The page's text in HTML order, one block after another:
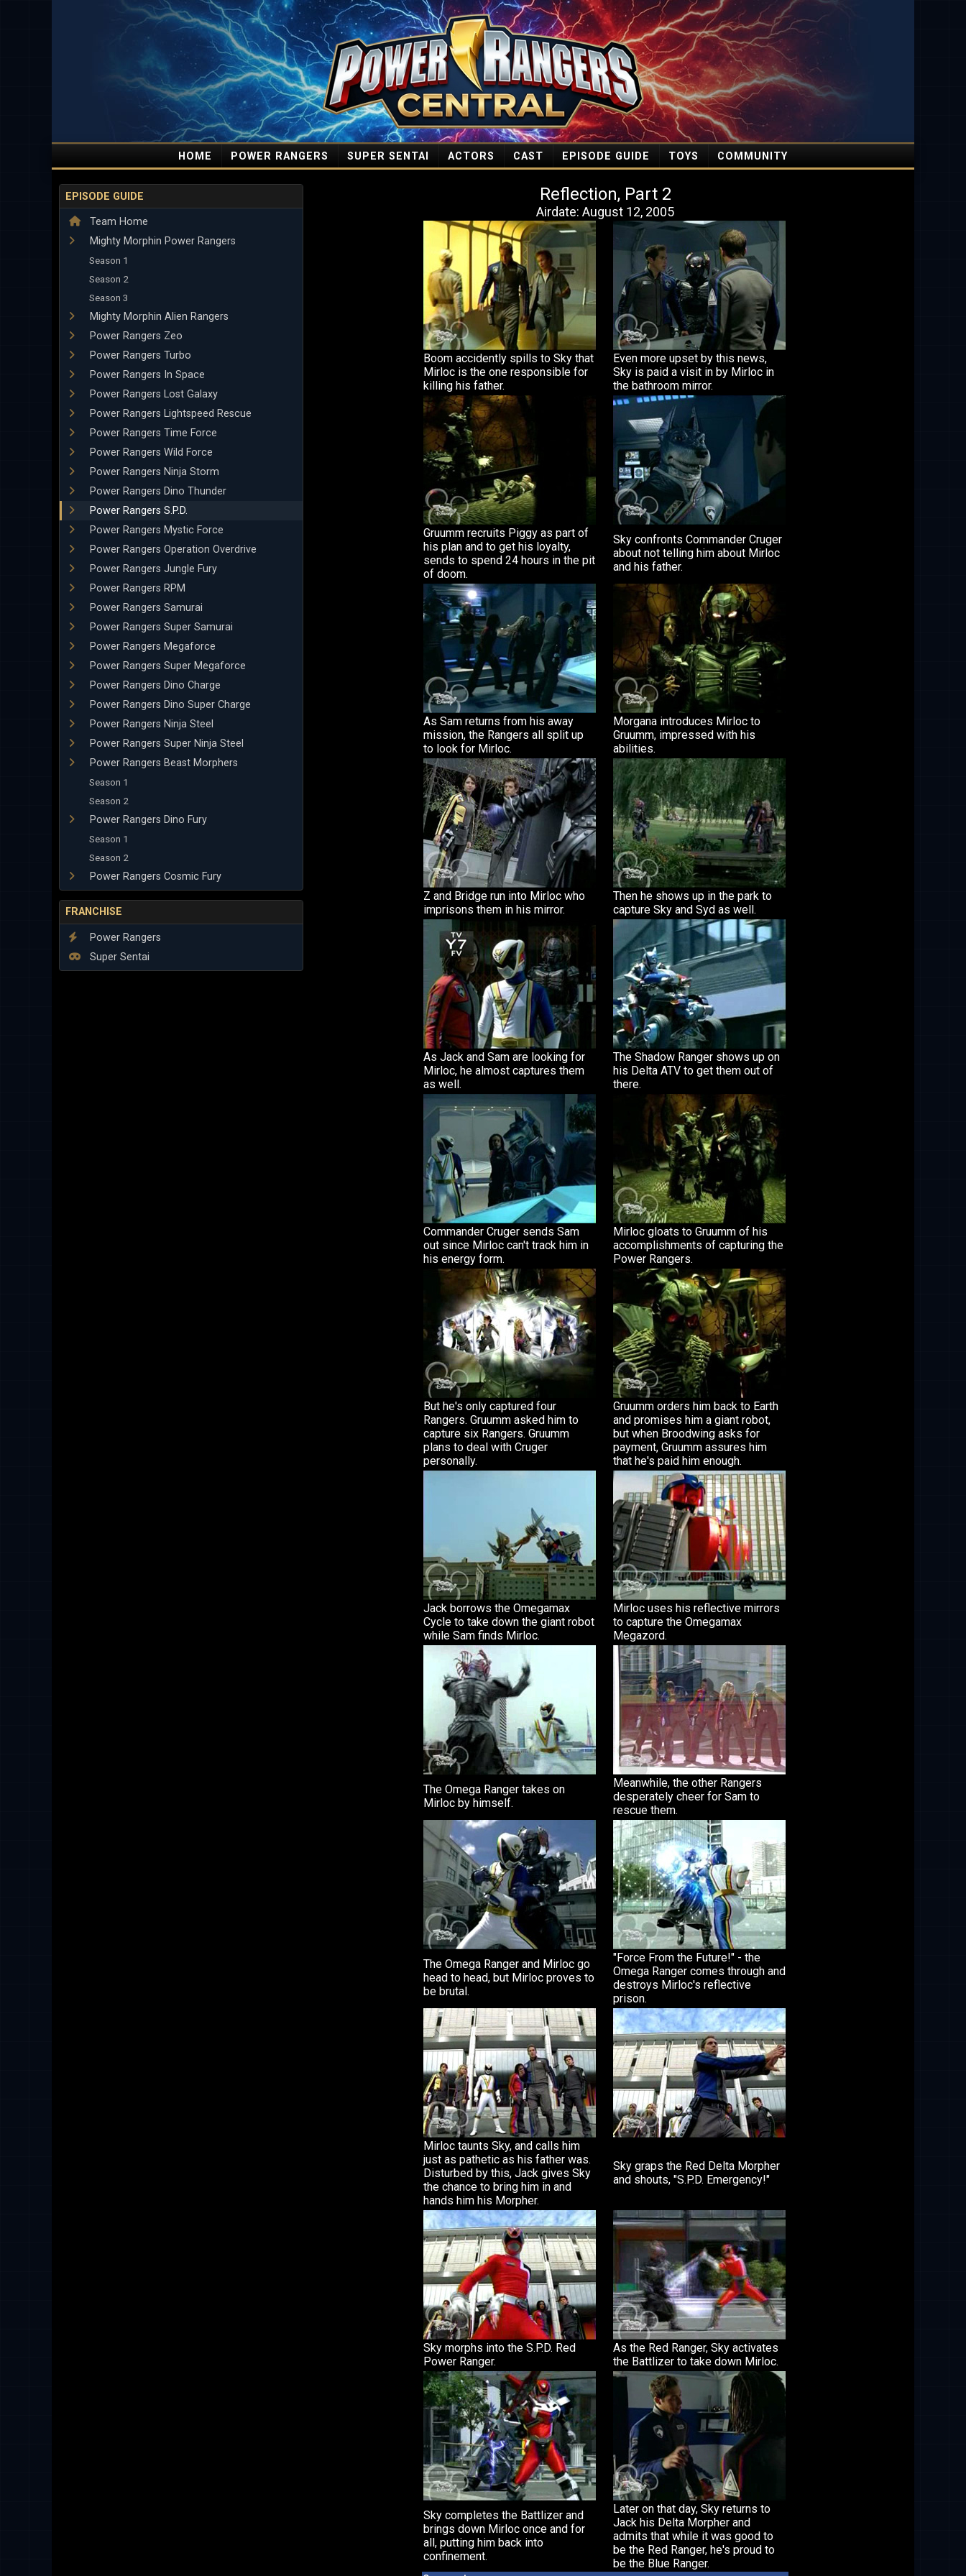
HOME POWER RANGERS SUPER SENTAI ACTORS CAST EPISODE GUIDE TOYS COMMUNITY
EPISODE GUIDE
Team Home
Mighty Morphin Power Rangers
Season 1
Season 2
Season 3
Mighty Morphin Alien Rangers
Power Rangers Zeo
Power Rangers Turbo
Power Rangers In Space
Power Rangers Lost Galaxy
Power Rangers Lightspeed Rescue
Power Rangers Time Force
Power Rangers Wild Force
Power Rangers Ninja Storm
Power Rangers Dino Thunder
Power Rangers S.P.D.
Power Rangers Mystic Force
Power Rangers Operation Overdrive
Power Rangers Jungle Fury
Power Rangers RPM
Power Rangers Samurai
Power Rangers Super Samurai
Power Rangers Megaforce
Power Rangers Super Megaforce
Power Rangers Dino Charge
Power Rangers Dino Super Charge
Power Rangers Ninja Steel
Power Rangers Super Ninja Steel
Power Rangers Beast Morphers
Season 1
Season 2
Power Rangers Dino Fury
Season 1
Season 2
Power Rangers Cosmic Fury
FRANCHISE
Power Rangers
Super Sentai
Reflection, Part 2
Airdate: August 12, 2005
Boom accidently spills to Sky that
Mirloc is the one responsible for
killing his father.
Even more upset by this news,
Sky is paid a visit in by Mirloc in
the bathroom mirror.
Gruumm recruits Piggy as part of
his plan and to get his loyalty,
sends to spend 24 hours in the pit
of doom.
Sky confronts Commander Cruger
about not telling him about Mirloc
and his father.
As Sam returns from his away
mission, the Rangers all split up
to look for Mirloc.
Morgana introduces Mirloc to
Gruumm, impressed with his
abilities.
Z and Bridge run into Mirloc who
imprisons them in his mirror.
Then he shows up in the park to
capture Sky and Syd as well.
As Jack and Sam are looking for
Mirloc, he almost captures them
as well.
The Shadow Ranger shows up on
his Delta ATV to get them out of
there.
Commander Cruger sends Sam
out since Mirloc can't track him in
his energy form.
Mirloc gloats to Gruumm of his
accomplishments of capturing the
Power Rangers.
But he's only captured four
Rangers. Gruumm asked him to
capture six Rangers. Gruumm
plans to deal with Cruger
personally.
Gruumm orders him back to Earth
and promises him a giant robot,
but when Broodwing asks for
payment, Gruumm assures him
that he's paid him enough.
Jack borrows the Omegamax
Cycle to take down the giant robot
while Sam finds Mirloc.
Mirloc uses his reflective mirrors
to capture the Omegamax
Megazord.
The Omega Ranger takes on
Mirloc by himself.
Meanwhile, the other Rangers
desperately cheer for Sam to
rescue them.
The Omega Ranger and Mirloc go
head to head, but Mirloc proves to
be brutal.
"Force From the Future!" - the
Omega Ranger comes through and
destroys Mirloc's reflective
prison.
Mirloc taunts Sky, and calls him
just as pathetic as his father was.
Disturbed by this, Jack gives Sky
the chance to bring him in and
hands him his Morpher.
Sky graps the Red Delta Morpher
and shouts, "S.P.D. Emergency!"
Sky morphs into the S.P.D. Red
Power Ranger.
As the Red Ranger, Sky activates
the Battlizer to take down Mirloc.
Sky completes the Battlizer and
brings down Mirloc once and for
all, putting him back into
confinement.
Later on that day, Sky returns to
Jack his Delta Morpher and
admits that while it was good to
be the Red Ranger, he's proud to
be the Blue Ranger.